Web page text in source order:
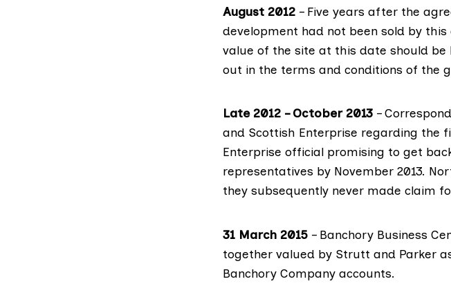
August 2012 – Five years after the
development had not been sold by
value of the site at this date should
out in the terms and conditions of the
Late 2012 – October 2013 –
and Scottish Enterprise regarding the
Enterprise official promising to get
representatives by November 2013.
they subsequently never made claim
31 March 2015 – Banchory Business
together valued by Strutt and Parker
Banchory Company accounts.